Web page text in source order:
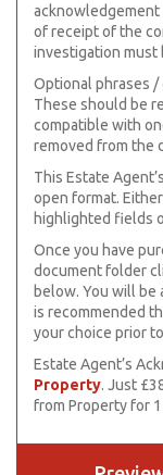
of receipt of the
investigation must
Optional phrases /
These should be
compatible with
removed from the
This Estate
open format.
highlighted fields
Once you have
document folder
below. You will
is recommended
your choice prior
Estate Agent’s
Property. Just
from Property for 1